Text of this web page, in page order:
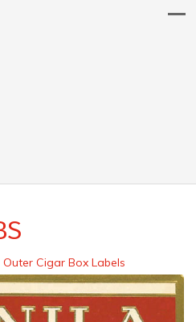
Outer Cigar Box Labels